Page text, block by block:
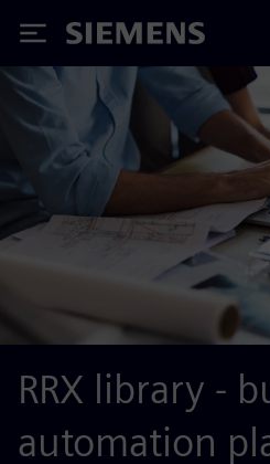
Siemens
RRX library -
automation